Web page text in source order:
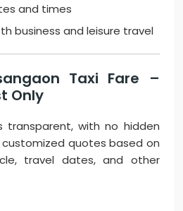
and times
business and leisure travel
Taxi Fare –
Only
transparent, with no hidden
customized quotes based on
travel dates, and other